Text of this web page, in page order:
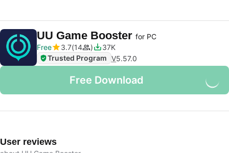
UU Game Booster for PC
Free
3.7 14
37K
Trusted Program V5.57.0
Free Download
User reviews